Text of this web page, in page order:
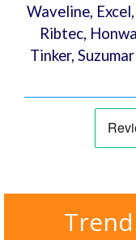
Waveline,
Ribtec,
Tinker,